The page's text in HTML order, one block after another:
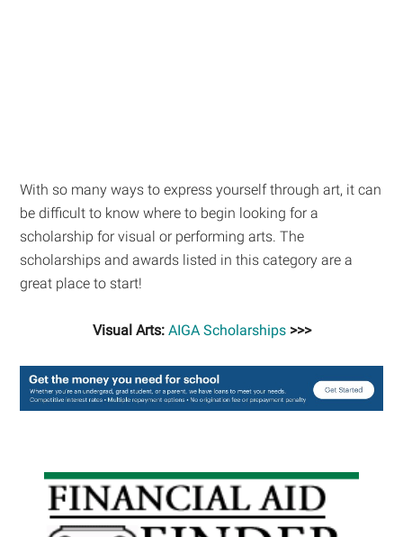
With so many ways to express yourself through art, it can
be difficult to know where to begin looking for a
scholarship for visual or performing arts. The
scholarships and awards listed in this category are a
great place to start!
Visual Arts: AIGA Scholarships>>>
Primary
Sidebar